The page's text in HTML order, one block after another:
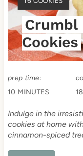
I
E
L
D
:
Crumbl
Cookies
prep time:
10 MINUTES
Indulge in the
cookies at home
cinnamon-spiced